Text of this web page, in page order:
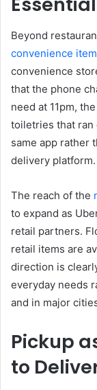
Beyond
convenience
convenience
that the phone
need at 11pm,
toiletries that
same app rather
delivery platform.
The reach of the
to expand as
retail partners.
retail items are
direction is
everyday needs
and in major
Pickup
to